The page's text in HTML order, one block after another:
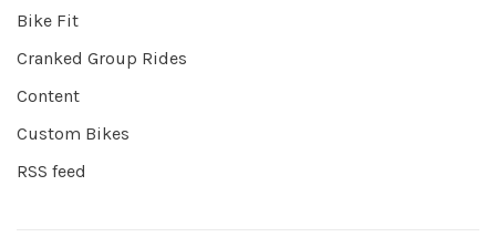
Bike Fit
Cranked Group Rides
Content
Custom Bikes
RSS feed